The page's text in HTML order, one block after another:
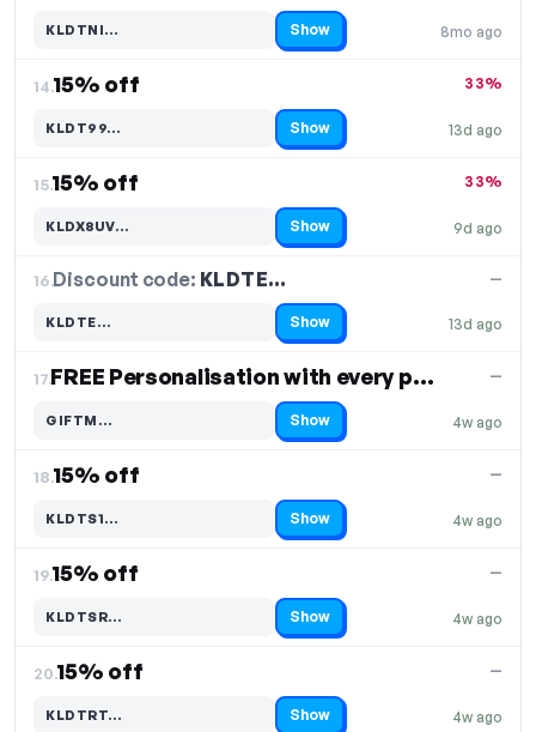
8mo ago
KLDTNI…
Code hidden — select Show to reveal and copy it Show
14.15% off
13d ago
33%
KLDT99…
Code hidden — select Show to reveal and copy it Show
15.15% off
9d ago
33%
KLDX8UV…
Code hidden — select Show to reveal and copy it Show
16.Discount code: KLDTE…
13d ago
—
KLDTE…
Code hidden — select Show to reveal and copy it Show
17. FREE Personalisation with every purchase
4w ago
—
GIFTM…
Code hidden — select Show to reveal and copy it Show
18.15% off
4w ago
—
KLDTS1…
Code hidden — select Show to reveal and copy it Show
19.15% off
4w ago
—
KLDTSR…
Code hidden — select Show to reveal and copy it Show
20.15% off
4w ago
—
KLDTRT…
Code hidden — select Show to reveal and copy it Show